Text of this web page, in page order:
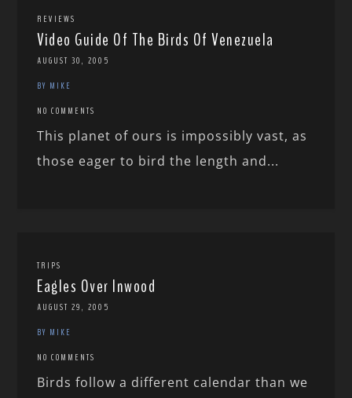
REVIEWS
Video Guide Of The Birds Of Venezuela
AUGUST 30, 2005
BY MIKE
NO COMMENTS
This planet of ours is impossibly vast, as
those eager to bird the length and...
TRIPS
Eagles Over Inwood
AUGUST 29, 2005
BY MIKE
NO COMMENTS
Birds follow a different calendar than we